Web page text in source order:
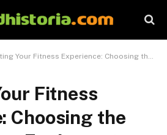
Fitness Experience: Choosing the Right Fitness Equipment Manufacturers
Fitness
Choosing the